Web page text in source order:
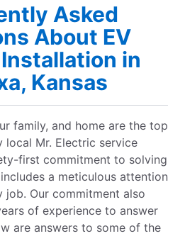
Asked
About EV
in
Kansas
family, and home are the top
Mr. Electric service
first commitment to solving
a meticulous attention
job. Our commitment also
of experience to answer
are answers to some of the